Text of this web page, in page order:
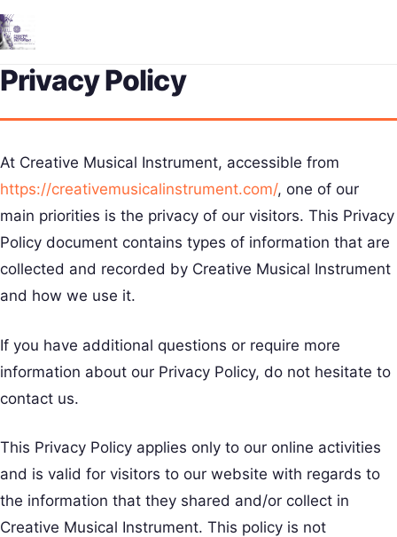
Privacy Policy
At Creative Musical Instrument, accessible from
https://creativemusicalinstrument.com/, one of our
main priorities is the privacy of our visitors. This Privacy
Policy document contains types of information that are
collected and recorded by Creative Musical Instrument
and how we use it.
If you have additional questions or require more
information about our Privacy Policy, do not hesitate to
contact us.
This Privacy Policy applies only to our online activities
and is valid for visitors to our website with regards to
the information that they shared and/or collect in
Creative Musical Instrument. This policy is not